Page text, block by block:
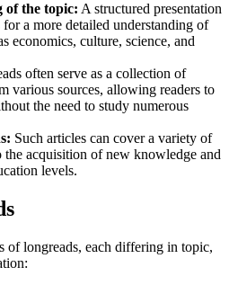
of the topic: A structured presentation
a more detailed understanding of
economics, culture, science, and
often serve as a collection of
various sources, allowing readers to
the need to study numerous
Such articles can cover a variety of
acquisition of new knowledge and
levels.
of longreads, each differing in topic,